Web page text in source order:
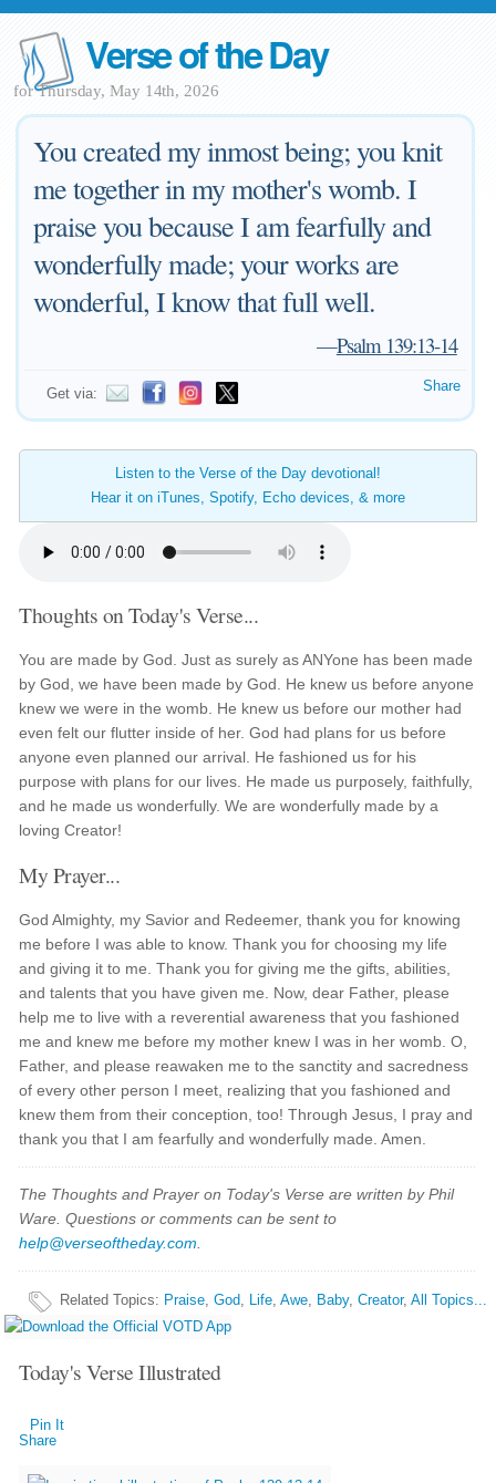
Verse of the Day
for Thursday, May 14th, 2026
You created my inmost being; you knit
me together in my mother's womb. I
praise you because I am fearfully and
wonderfully made; your works are
wonderful, I know that full well.
—Psalm 139:13-14
Share
Get via:
Listen to the Verse of the Day devotional!
Hear it on iTunes, Spotify, Echo devices, & more
Thoughts on Today's Verse...
You are made by God. Just as surely as ANYone has been made
by God, we have been made by God. He knew us before anyone
knew we were in the womb. He knew us before our mother had
even felt our flutter inside of her. God had plans for us before
anyone even planned our arrival. He fashioned us for his
purpose with plans for our lives. He made us purposely, faithfully,
and he made us wonderfully. We are wonderfully made by a
loving Creator!
My Prayer...
God Almighty, my Savior and Redeemer, thank you for knowing
me before I was able to know. Thank you for choosing my life
and giving it to me. Thank you for giving me the gifts, abilities,
and talents that you have given me. Now, dear Father, please
help me to live with a reverential awareness that you fashioned
me and knew me before my mother knew I was in her womb. O,
Father, and please reawaken me to the sanctity and sacredness
of every other person I meet, realizing that you fashioned and
knew them from their conception, too! Through Jesus, I pray and
thank you that I am fearfully and wonderfully made. Amen.
The Thoughts and Prayer on Today's Verse are written by Phil
Ware. Questions or comments can be sent to
help@verseoftheday.com
Related Topics: Praise,God, Life,Awe, Baby,Creator,All Topics...
Today's Verse Illustrated
Pin It
Share